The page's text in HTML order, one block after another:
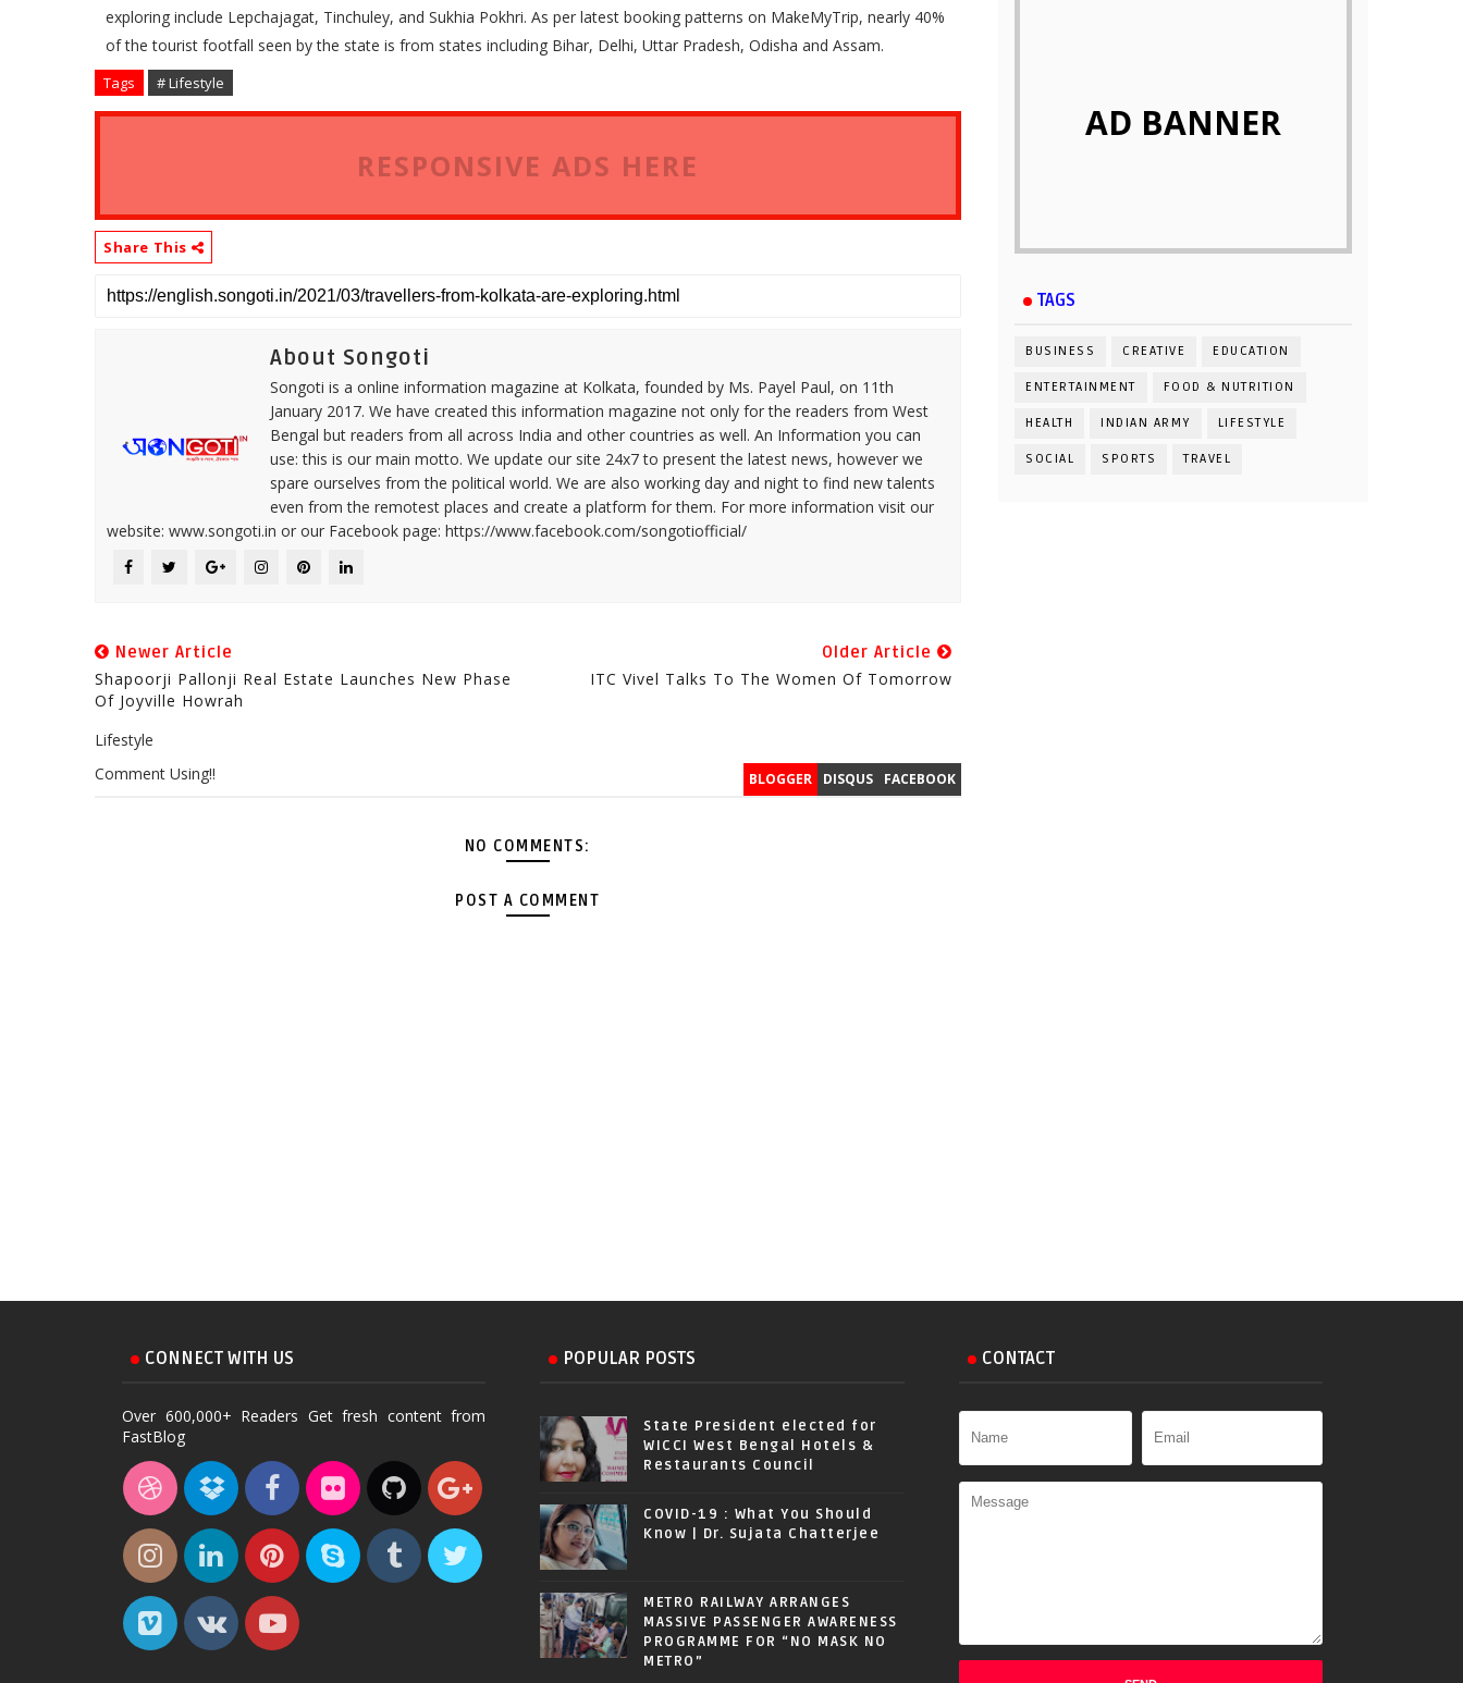
exploring include Lepchajagat, Tinchuley, and Sukhia Pokhri. As per latest booking patterns on MakeMyTrip, nearly 40%
of the tourist footfall seen by the state is from states including Bihar, Delhi, Uttar Pradesh, Odisha and Assam.
Tags # Lifestyle
RESPONSIVE ADS HERE
Share This
About Songoti
Songoti is a online information magazine at Kolkata, founded by Ms. Payel Paul, on 11th
January 2017. We have created this information magazine not only for the readers from West
Bengal but readers from all across India and other countries as well. An Information you can
use: this is our main motto. We update our site 24x7 to present the latest news, however we
spare ourselves from the political world. We are also working day and night to find new talents
even from the remotest places and create a platform for them. For more information visit our
website: www.songoti.in or our Facebook page: https://www.facebook.com/songotiofficial/
Newer Article
Shapoorji Pallonji Real Estate Launches New Phase
Of Joyville Howrah
Older Article
ITC Vivel Talks To The Women Of Tomorrow
Lifestyle
BLOGGER DISQUS FACEBOOK
Comment Using!!
NO COMMENTS:
POST A COMMENT
AD BANNER
TAGS
BUSINESS CREATIVE EDUCATION
ENTERTAINMENT FOOD & NUTRITION
HEALTH INDIAN ARMY LIFESTYLE
SOCIAL SPORTS TRAVEL
CONNECT WITH US
Over 600,000+ Readers Get fresh content from
FastBlog
POPULAR POSTS
State President elected for
WICCI West Bengal Hotels &
Restaurants Council
COVID-19 : What You Should
Know | Dr. Sujata Chatterjee
METRO RAILWAY ARRANGES
MASSIVE PASSENGER AWARENESS
PROGRAMME FOR “NO MASK NO
METRO”
CONTACT